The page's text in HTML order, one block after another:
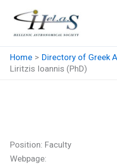
content
Home
Directory of Greek
Liritzis Ioannis (PhD)
Position: Faculty
Webpage: